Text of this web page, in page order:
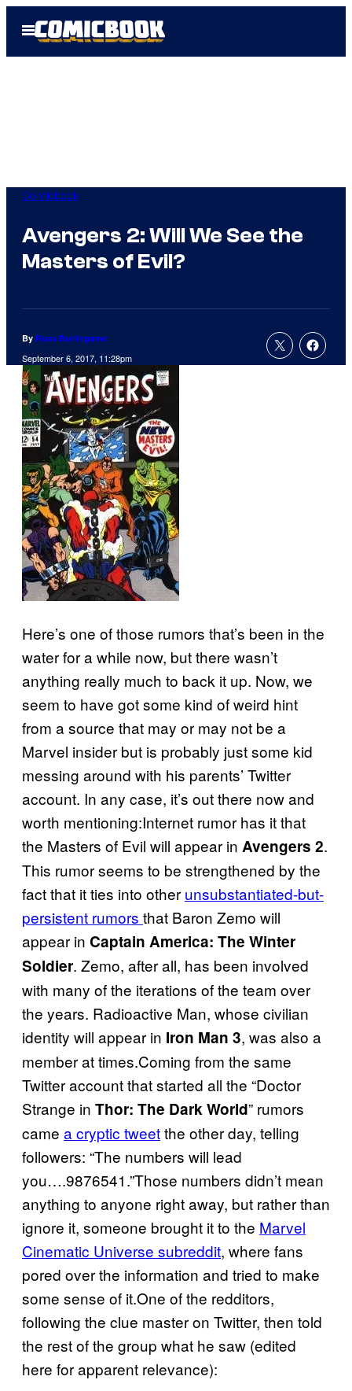
Open
Menu
Comicbook
Avengers 2: Will We See the
Masters of Evil?
By Russ Burlingame
September 6, 2017, 11:28pm
Here’s one of those rumors that’s been in the
water for a while now, but there wasn’t
anything really much to back it up. Now, we
seem to have got some kind of weird hint
from a source that may or may not be a
Marvel insider but is probably just some kid
messing around with his parents’ Twitter
account. In any case, it’s out there now and
worth mentioning:Internet rumor has it that
the Masters of Evil will appear in Avengers 2.
This rumor seems to be strengthened by the
fact that it ties into other unsubstantiated-but-
persistent rumors that Baron Zemo will
appear in Captain America: The Winter
Soldier. Zemo, after all, has been involved
with many of the iterations of the team over
the years. Radioactive Man, whose civilian
identity will appear in Iron Man 3, was also a
member at times.Coming from the same
Twitter account that started all the “Doctor
Strange in Thor: The Dark World” rumors
came a cryptic tweetthe other day, telling
followers: “The numbers will lead
you….9876541.”Those numbers didn’t mean
anything to anyone right away, but rather than
ignore it, someone brought it to the Marvel
Cinematic Universe subreddit, where fans
pored over the information and tried to make
some sense of it.One of the redditors,
following the clue master on Twitter, then told
the rest of the group what he saw (edited
here for apparent relevance):